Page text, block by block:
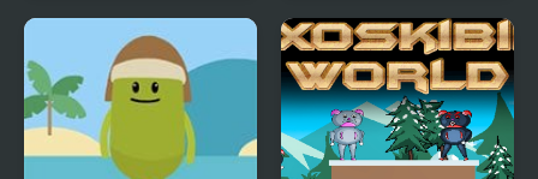
The World of Mystery
Geometry Open World